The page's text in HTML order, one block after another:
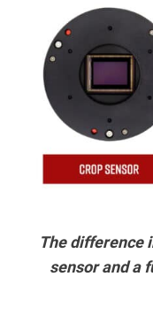
The difference
sensor and a